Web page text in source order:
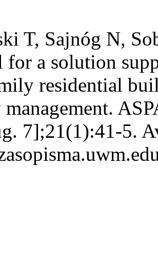
T, Sajnóg N,
for a solution
residential
7];21(1):41-5.